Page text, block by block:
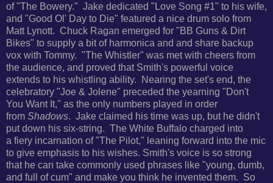
of "The Bowery." Jake dedicated "Love Song #1" to his wife,
and "Good Ol' Day to Die" featured a nice drum solo from
Matt Lynott. Chuck Ragan emerged for "BB Guns & Dirt
Bikes" to supply a bit of harmonica and and share backup
vox with Tommy. "The Whistler" was met with cheers from
the audience, and proved that Smith's powerful voice
extends to his whistling ability. Nearing the set's end, the
celebratory "Joe & Jolene" preceded the yearning "Don't
You Want It," as the only numbers played in order
from Shadows. Jake claimed his time was up, but he didn't
put down his six-string. The White Buffalo charged into
a fiery incarnation of "The Pilot," leaning forward into the mic
to give emphasis to his wishes. Smith's voice is so strong
that he can take commonly used phrases like "young, dumb,
and full of cum" and make you think he invented them. So